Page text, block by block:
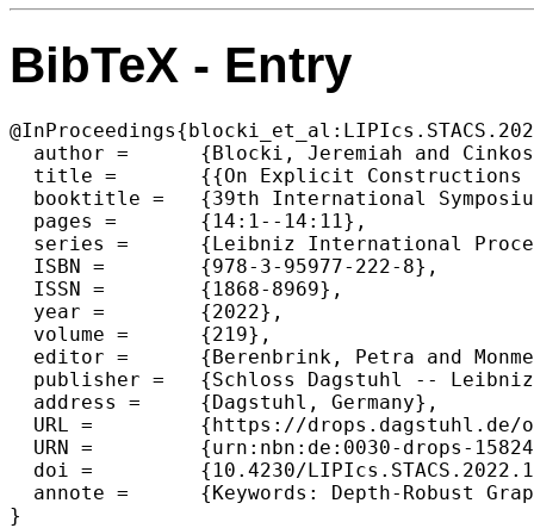
BibTeX - Entry
  author =	{Blocki, Jeremiah and Cinkoske, Mike and Lee, Seunghoon and Son, Jin Young},
  title =	{{On Explicit Constructions of Extremely Depth Robust Graphs}},
  booktitle =	{39th International Symposium on Theoretical Aspects of Computer Science (STACS 2022)},
  pages =	{14:1--14:11},
  series =	{Leibniz International Proceedings in Informatics (LIPIcs)},
  ISBN =	{978-3-95977-222-8},
  ISSN =	{1868-8969},
  year =	{2022},
  volume =	{219},
  editor =	{Berenbrink, Petra and Monmege, Benjamin},
  publisher =	{Schloss Dagstuhl -- Leibniz-Zentrum f{\"u}r Informatik},
  address =	{Dagstuhl, Germany},
  URL =		{https://drops.dagstuhl.de/opus/volltexte/2022/15824},
  URN =		{urn:nbn:de:0030-drops-158241},
  doi =		{10.4230/LIPIcs.STACS.2022.14},
  annote =	{Keywords: Depth-Robust Graphs, Explicit Constructions, Data-Independent Memory Hard Functions, Proofs of Space and Replication}
}